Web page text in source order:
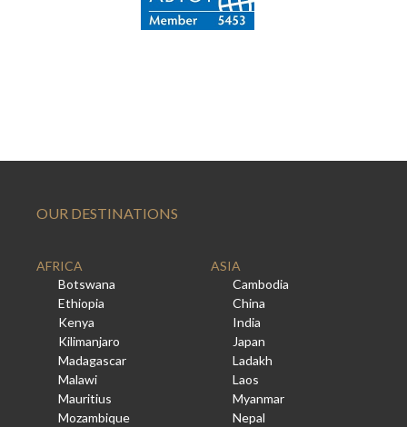
OUR DESTINATIONS
AFRICA
Botswana
Ethiopia
Kenya
Kilimanjaro
Madagascar
Malawi
Mauritius
Mozambique
ASIA
Cambodia
China
India
Japan
Ladakh
Laos
Myanmar
Nepal